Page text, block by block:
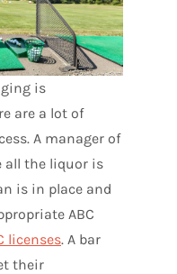
is
are a lot of
A manager of
all the liquor is
is in place and
ABC
licenses. A bar
their